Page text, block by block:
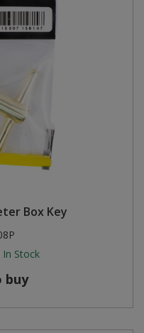
Box Key
In Stock
buy